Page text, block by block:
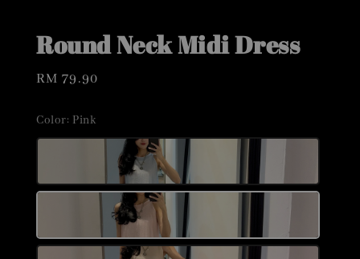
Round Neck Midi Dress
Regular
RM 79.90
Color: Pink